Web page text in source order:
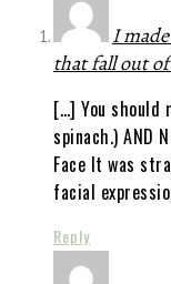
I
that fall out
[…] You should
spinach.) AND
Face It was
facial
Reply